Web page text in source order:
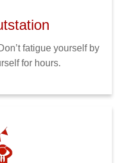
fatigue yourself by
for hours.